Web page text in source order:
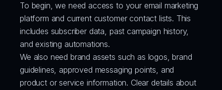
To begin, we need access to your email marketing
platform and current customer contact lists. This
includes subscriber data, past campaign history,
and existing automations.
We also need brand assets such as logos, brand
guidelines, approved messaging points, and
product or service information. Clear details about